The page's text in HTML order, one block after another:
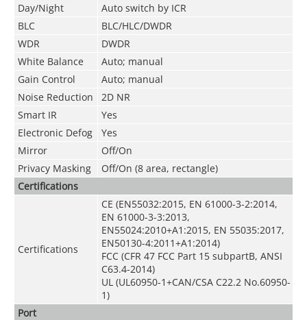
Day/Night
Auto switch by ICR
BLC
BLC/HLC/DWDR
WDR
DWDR
White Balance
Auto; manual
Gain Control
Auto; manual
Noise Reduction
2D NR
Smart IR
Yes
Electronic Defog
Yes
Mirror
Off/On
Privacy Masking
Off/On (8 area, rectangle)
Certifications
Certifications
CE (EN55032:2015, EN 61000-3-2:2014,
EN 61000-3-3:2013,
EN55024:2010+A1:2015, EN 55035:2017,
EN50130-4:2011+A1:2014)
FCC (CFR 47 FCC Part 15 subpartB, ANSI
C63.4-2014)
UL (UL60950-1+CAN/CSA C22.2 No.60950-
1)
Port